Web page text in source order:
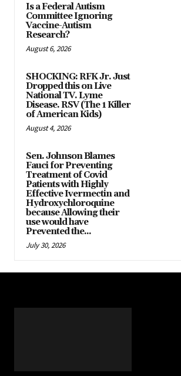
Is a Federal Autism
Committee Ignoring
Vaccine-Autism
Research?
August 6, 2026
SHOCKING: RFK Jr. Just
Dropped this on Live
National TV. Lyme
Disease. RSV (The 1 Killer
of American Kids)
August 4, 2026
Sen. Johnson Blames
Fauci for Preventing
Treatment of Covid
Patients with Highly
Effective Ivermectin and
Hydroxychloroquine
because Allowing their
use would have
Prevented the...
July 30, 2026